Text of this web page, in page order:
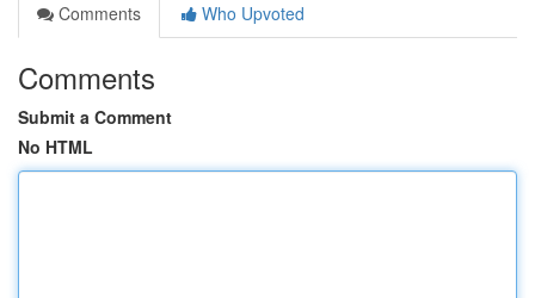
Comments
Who Upvoted
Comments
Submit a Comment
No HTML